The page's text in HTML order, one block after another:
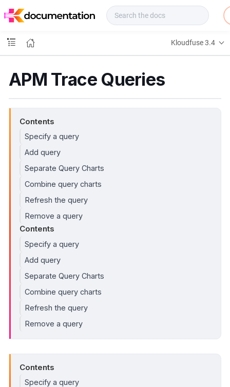
o
s
Kloudfuse 3.4
APM Trace Queries
Contents
Specify a query
Add query
Separate Query Charts
Combine query charts
Refresh the query
Remove a query
Contents
Specify a query
Add query
Separate Query Charts
Combine query charts
Refresh the query
Remove a query
Contents
Specify a query